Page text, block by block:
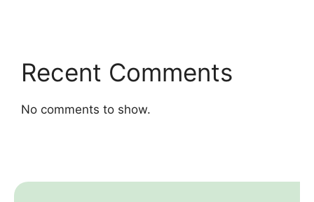
Recent Comments
No comments to show.